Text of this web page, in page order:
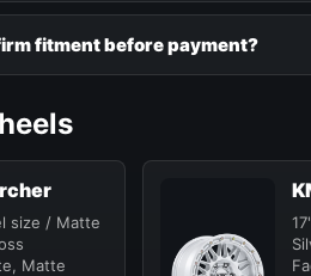
fitment before payment?
size / Matte
Matte